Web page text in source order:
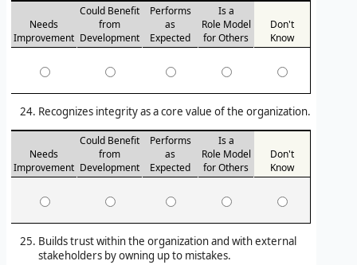
Needs
Improvement
Could Benefit
from
Development
Performs
as
Expected
Is a
Role Model
for Others
Don't
Know
Recognizes integrity as a core value of the organization.
Needs
Improvement
Could Benefit
from
Development
Performs
as
Expected
Is a
Role Model
for Others
Don't
Know
Builds trust within the organization and with external
stakeholders by owning up to mistakes.